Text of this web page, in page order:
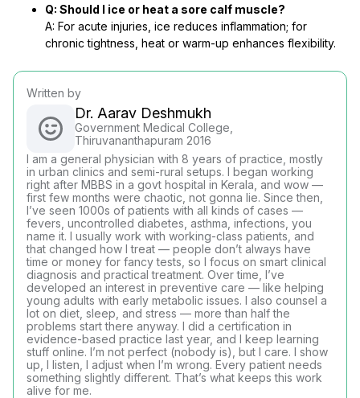
Q: Should I ice or heat a sore calf muscle?
A: For acute injuries, ice reduces inflammation; for
chronic tightness, heat or warm-up enhances flexibility.
Written by
Dr. Aarav Deshmukh
Government Medical College,
Thiruvananthapuram 2016
I am a general physician with 8 years of practice, mostly
in urban clinics and semi-rural setups. I began working
right after MBBS in a govt hospital in Kerala, and wow —
first few months were chaotic, not gonna lie. Since then,
I’ve seen 1000s of patients with all kinds of cases —
fevers, uncontrolled diabetes, asthma, infections, you
name it. I usually work with working-class patients, and
that changed how I treat — people don’t always have
time or money for fancy tests, so I focus on smart clinical
diagnosis and practical treatment. Over time, I’ve
developed an interest in preventive care — like helping
young adults with early metabolic issues. I also counsel a
lot on diet, sleep, and stress — more than half the
problems start there anyway. I did a certification in
evidence-based practice last year, and I keep learning
stuff online. I’m not perfect (nobody is), but I care. I show
up, I listen, I adjust when I’m wrong. Every patient needs
something slightly different. That’s what keeps this work
alive for me.